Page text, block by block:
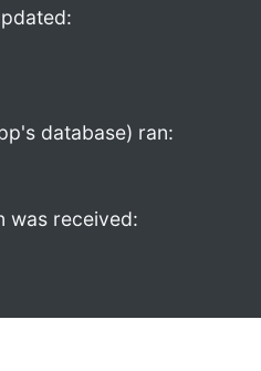
database) ran:
was received: